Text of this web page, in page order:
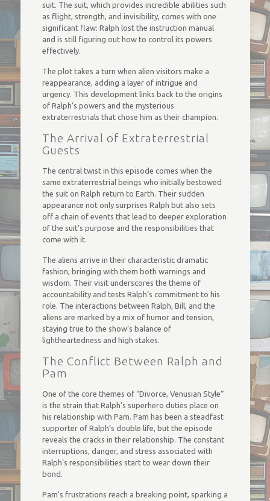
suit. The suit, which provides incredible abilities such
as flight, strength, and invisibility, comes with one
significant flaw: Ralph lost the instruction manual
and is still figuring out how to control its powers
effectively.
The plot takes a turn when alien visitors make a
reappearance, adding a layer of intrigue and
urgency. This development links back to the origins
of Ralph’s powers and the mysterious
extraterrestrials that chose him as their champion.
The Arrival of Extraterrestrial
Guests
The central twist in this episode comes when the
same extraterrestrial beings who initially bestowed
the suit on Ralph return to Earth. Their sudden
appearance not only surprises Ralph but also sets
off a chain of events that lead to deeper exploration
of the suit’s purpose and the responsibilities that
come with it.
The aliens arrive in their characteristic dramatic
fashion, bringing with them both warnings and
wisdom. Their visit underscores the theme of
accountability and tests Ralph’s commitment to his
role. The interactions between Ralph, Bill, and the
aliens are marked by a mix of humor and tension,
staying true to the show’s balance of
lightheartedness and high stakes.
The Conflict Between Ralph and
Pam
One of the core themes of “Divorce, Venusian Style”
is the strain that Ralph’s superhero duties place on
his relationship with Pam. Pam has been a steadfast
supporter of Ralph’s double life, but the episode
reveals the cracks in their relationship. The constant
interruptions, danger, and stress associated with
Ralph’s responsibilities start to wear down their
bond.
Pam’s frustrations reach a breaking point, sparking a